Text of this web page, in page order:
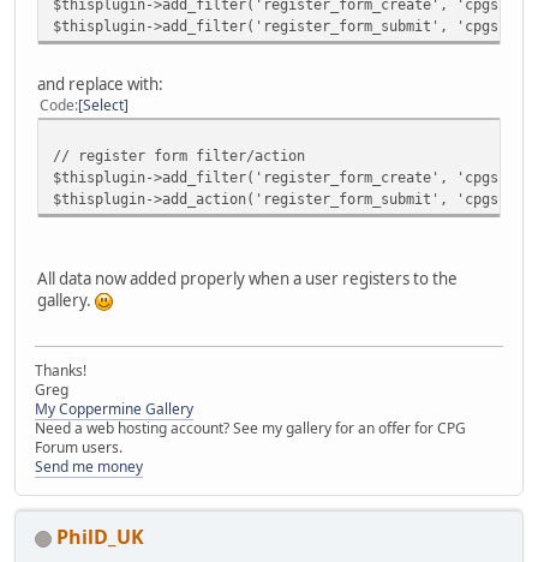
$thisplugin->add_filter('register_form_create',
$thisplugin->add_filter('register_form_submit',
and replace with:
Code Select
// register form filter/action
$thisplugin->add_filter('register_form_create',
$thisplugin->add_action('register_form_submit',
All data now added properly when a user registers to the
gallery.
Thanks!
Greg
My Coppermine Gallery
Need a web hosting account? See my gallery for an offer for CPG
Forum users.
Send me money
PhilD_UK